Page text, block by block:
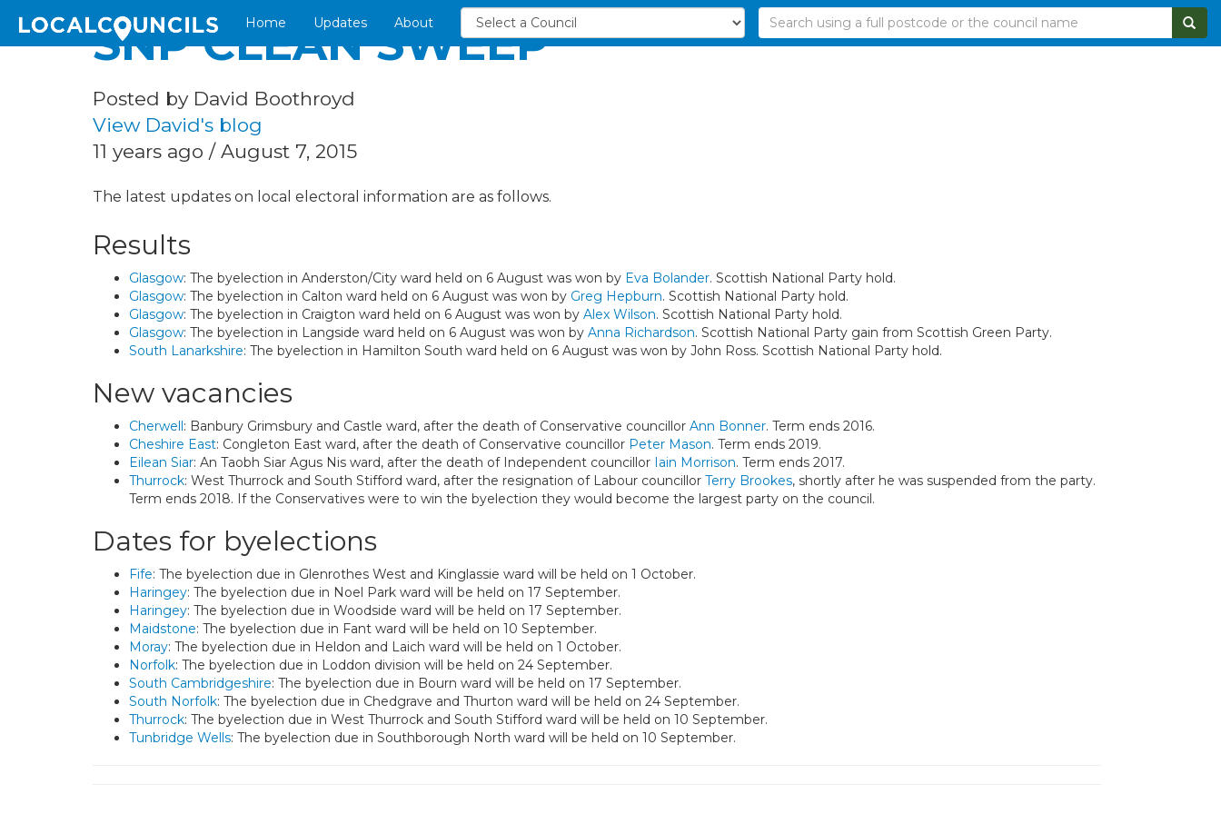
Home Updates About
SNP CLEAN SWEEP
Posted by David Boothroyd
View David's blog
11 years ago / August 7, 2015
The latest updates on local electoral information are as follows.
Results
Glasgow: The byelection in Anderston/City ward held on 6 August was won by Eva Bolander. Scottish National Party hold.
Glasgow: The byelection in Calton ward held on 6 August was won by Greg Hepburn. Scottish National Party hold.
Glasgow: The byelection in Craigton ward held on 6 August was won by Alex Wilson. Scottish National Party hold.
Glasgow: The byelection in Langside ward held on 6 August was won by Anna Richardson. Scottish National Party gain from Scottish Green Party.
South Lanarkshire: The byelection in Hamilton South ward held on 6 August was won by John Ross. Scottish National Party hold.
New vacancies
Cherwell: Banbury Grimsbury and Castle ward, after the death of Conservative councillor Ann Bonner. Term ends 2016.
Cheshire East: Congleton East ward, after the death of Conservative councillor Peter Mason. Term ends 2019.
Eilean Siar: An Taobh Siar Agus Nis ward, after the death of Independent councillor Iain Morrison. Term ends 2017.
Thurrock: West Thurrock and South Stifford ward, after the resignation of Labour councillor Terry Brookes, shortly after he was suspended from the party.
Term ends 2018. If the Conservatives were to win the byelection they would become the largest party on the council.
Dates for byelections
Fife: The byelection due in Glenrothes West and Kinglassie ward will be held on 1 October.
Haringey: The byelection due in Noel Park ward will be held on 17 September.
Haringey: The byelection due in Woodside ward will be held on 17 September.
Maidstone: The byelection due in Fant ward will be held on 10 September.
Moray: The byelection due in Heldon and Laich ward will be held on 1 October.
Norfolk: The byelection due in Loddon division will be held on 24 September.
South Cambridgeshire: The byelection due in Bourn ward will be held on 17 September.
South Norfolk: The byelection due in Chedgrave and Thurton ward will be held on 24 September.
Thurrock: The byelection due in West Thurrock and South Stifford ward will be held on 10 September.
Tunbridge Wells: The byelection due in Southborough North ward will be held on 10 September.